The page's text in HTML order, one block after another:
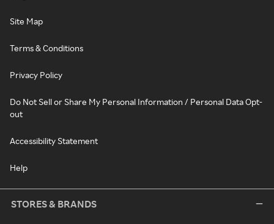
Site Map
Terms & Conditions
Privacy Policy
Do Not Sell or Share My Personal Information / Personal Data Opt-
out
Accessibility Statement
Help
STORES & BRANDS